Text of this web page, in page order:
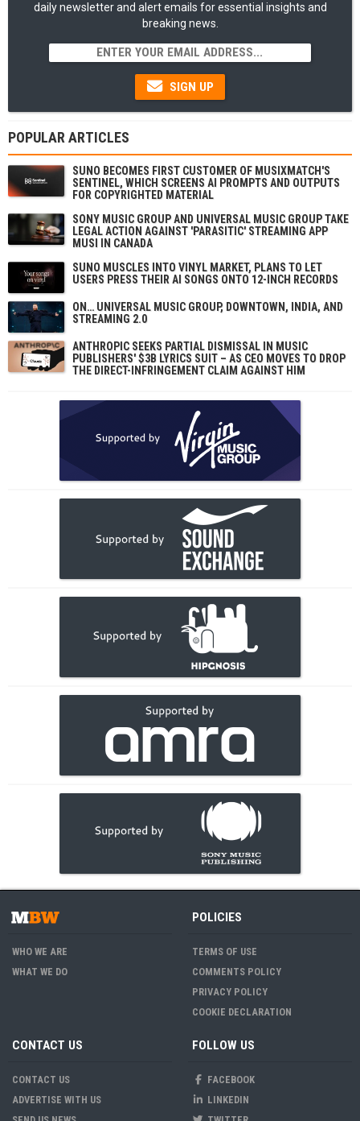
daily newsletter and alert emails for essential insights and
breaking news.
SIGN UP
POPULAR ARTICLES
SUNO BECOMES FIRST CUSTOMER OF MUSIXMATCH'S
SENTINEL, WHICH SCREENS AI PROMPTS AND OUTPUTS
FOR COPYRIGHTED MATERIAL
SONY MUSIC GROUP AND UNIVERSAL MUSIC GROUP TAKE
LEGAL ACTION AGAINST 'PARASITIC' STREAMING APP
MUSI IN CANADA
SUNO MUSCLES INTO VINYL MARKET, PLANS TO LET
USERS PRESS THEIR AI SONGS ONTO 12-INCH RECORDS
ON… UNIVERSAL MUSIC GROUP, DOWNTOWN, INDIA, AND
STREAMING 2.0
ANTHROPIC SEEKS PARTIAL DISMISSAL IN MUSIC
PUBLISHERS' $3B LYRICS SUIT – AS CEO MOVES TO DROP
THE DIRECT-INFRINGEMENT CLAIM AGAINST HIM
WHO WE ARE
WHAT WE DO
POLICIES
TERMS OF USE
COMMENTS POLICY
PRIVACY POLICY
COOKIE DECLARATION
CONTACT US
CONTACT US
ADVERTISE WITH US
FOLLOW US
FACEBOOK
LINKEDIN